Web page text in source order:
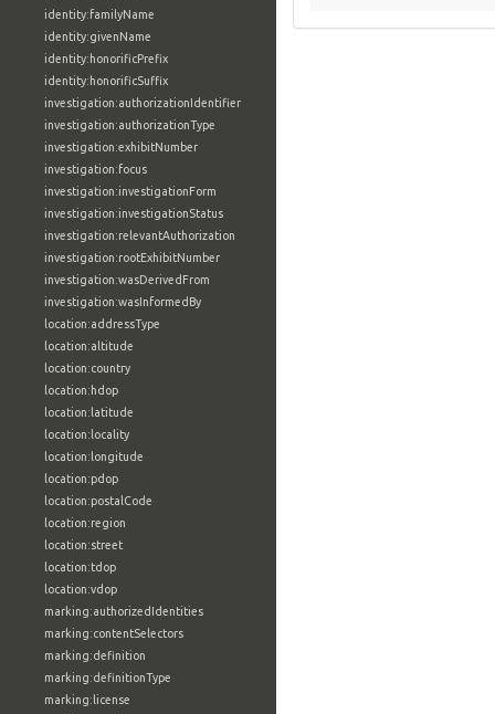
identity:familyName
identity:givenName
identity:honorificPrefix
identity:honorificSuffix
investigation:authorizationIdentifier
investigation:authorizationType
investigation:exhibitNumber
investigation:focus
investigation:investigationForm
investigation:investigationStatus
investigation:relevantAuthorization
investigation:rootExhibitNumber
investigation:wasDerivedFrom
investigation:wasInformedBy
location:addressType
location:altitude
location:country
location:hdop
location:latitude
location:locality
location:longitude
location:pdop
location:postalCode
location:region
location:street
location:tdop
location:vdop
marking:authorizedIdentities
marking:contentSelectors
marking:definition
marking:definitionType
marking:license